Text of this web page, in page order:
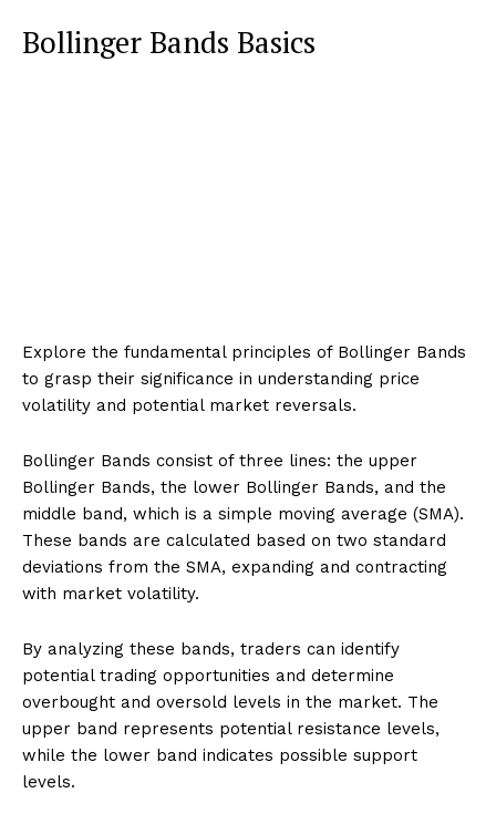
Bollinger Bands Basics
Explore the fundamental principles of Bollinger Bands
to grasp their significance in understanding price
volatility and potential market reversals.
Bollinger Bands consist of three lines: the upper
Bollinger Bands, the lower Bollinger Bands, and the
middle band, which is a simple moving average (SMA).
These bands are calculated based on two standard
deviations from the SMA, expanding and contracting
with market volatility.
By analyzing these bands, traders can identify
potential trading opportunities and determine
overbought and oversold levels in the market. The
upper band represents potential resistance levels,
while the lower band indicates possible support
levels.